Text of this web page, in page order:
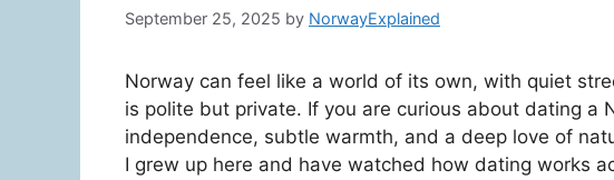
September 25, 2025 by NorwayExplained
Norway can feel like a world of its own, with quiet
is polite but private. If you are curious about dating a
independence, subtle warmth, and a deep love of
I grew up here and have watched how dating works